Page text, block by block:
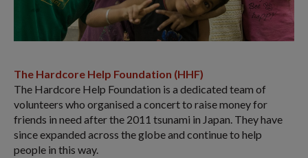
The Hardcore Help Foundation (HHF)
The Hardcore Help Foundation is a dedicated team of
volunteers who organised a concert to raise money for
friends in need after the 2011 tsunami in Japan. They have
since expanded across the globe and continue to help
people in this way.